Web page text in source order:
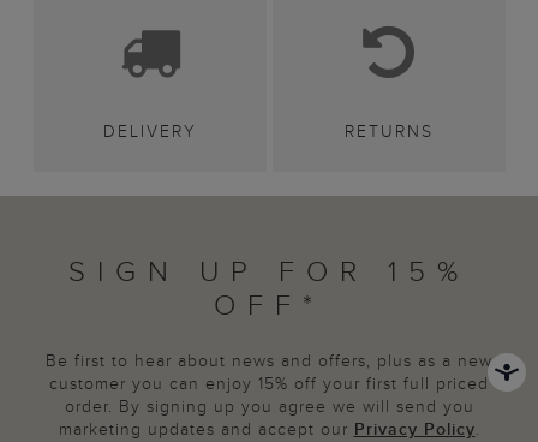
DELIVERY RETURNS
SIGN UP FOR 15%
OFF*
Be first to hear about news and offers, plus as a new
customer you can enjoy 15% off your first full priced
order. By signing up you agree we will send you
marketing updates and accept our Privacy Policy.